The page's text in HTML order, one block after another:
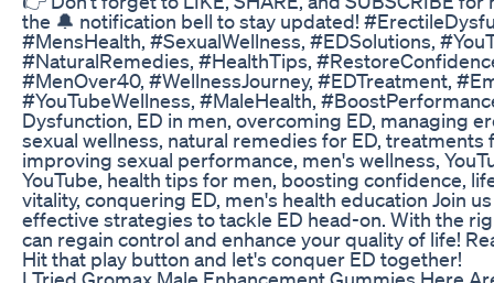
the 🔔 notification bell to stay updated!
#MensHealth, #SexualWellness, #EDSolutions,
#NaturalRemedies, #HealthTips,
#MenOver40, #WellnessJourney, #EDTreatment,
#YouTubeWellness, #MaleHealth,
Dysfunction, ED in men, overcoming ED, managing
sexual wellness, natural remedies for ED,
improving sexual performance, men's wellness,
YouTube, health tips for men, boosting confidence,
vitality, conquering ED, men's health education Join
effective strategies to tackle ED head-on. With the
can regain control and enhance your quality of life!
Hit that play button and let's conquer ED together!
I Tried Gromax Male Enhancement Gummies Here